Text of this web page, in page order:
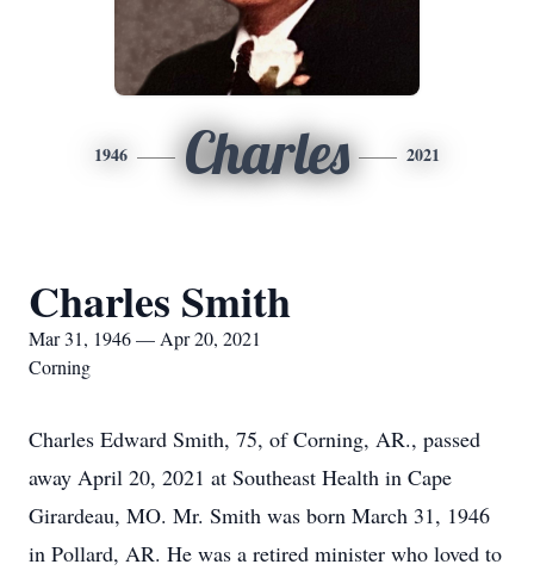
1946 Charles 2021
Charles Smith
Mar 31, 1946 — Apr 20, 2021
Corning
Charles Edward Smith, 75, of Corning, AR., passed
away April 20, 2021 at Southeast Health in Cape
Girardeau, MO. Mr. Smith was born March 31, 1946
in Pollard, AR. He was a retired minister who loved to